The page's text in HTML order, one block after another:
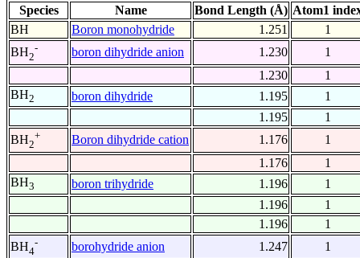
Species Name Bond Length (Å) Atom1
BH
Boron monohydride 1.251
1
BH2
- boron dihydride anion 1.230
1
1.230
1
BH2 boron dihydride 1.195
1
1.195
1
BH2
+ Boron dihydride cation 1.176
1
1.176
1
BH3 boron trihydride 1.196
1
1.196
1
1.196
1
BH4
- borohydride anion 1.247
1